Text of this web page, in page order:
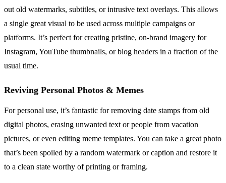
out old watermarks, subtitles, or intrusive text overlays. This allows
a single great visual to be used across multiple campaigns or
platforms. It’s perfect for creating pristine, on-brand imagery for
Instagram, YouTube thumbnails, or blog headers in a fraction of the
usual time.
Reviving Personal Photos & Memes
For personal use, it’s fantastic for removing date stamps from old
digital photos, erasing unwanted text or people from vacation
pictures, or even editing meme templates. You can take a great photo
that’s been spoiled by a random watermark or caption and restore it
to a clean state worthy of printing or framing.